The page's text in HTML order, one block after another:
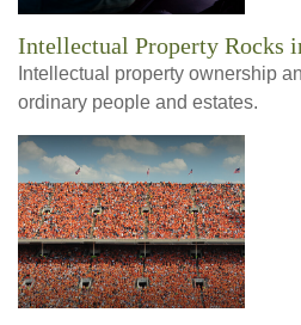
Intellectual Property Rocks
Intellectual property ownership
ordinary people and estates.